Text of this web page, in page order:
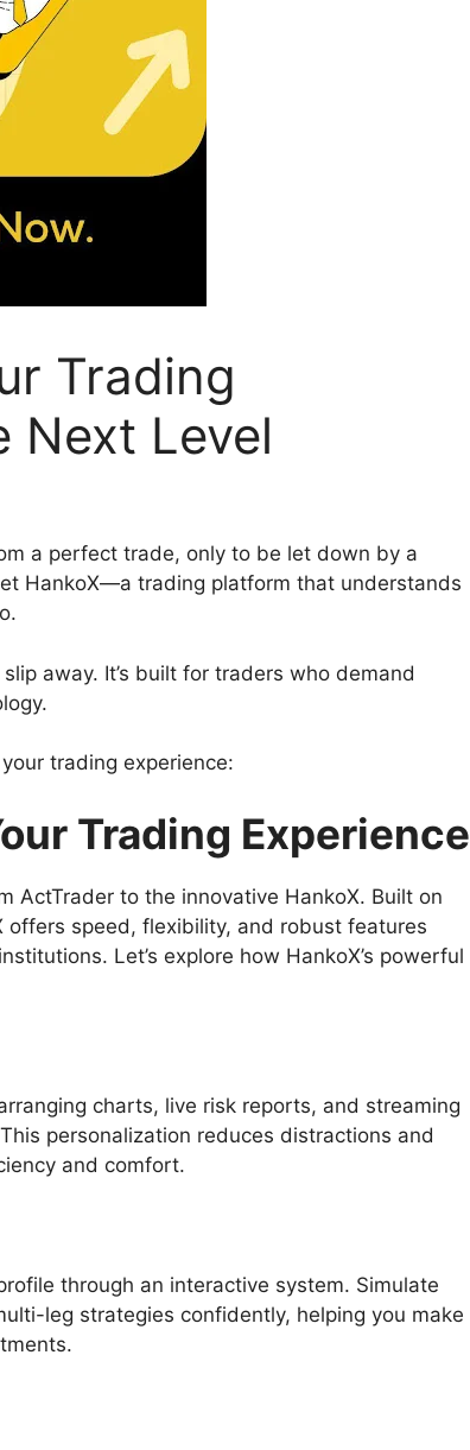
Trading
Next Level
a perfect trade, only to be let down by a
HankoX—a trading platform that understands
away. It’s built for traders who demand
trading experience:
Trading Experience
ActTrader to the innovative HankoX. Built on
offers speed, flexibility, and robust features
Let’s explore how HankoX’s powerful
charts, live risk reports, and streaming
personalization reduces distractions and
and comfort.
through an interactive system. Simulate
leg strategies confidently, helping you make